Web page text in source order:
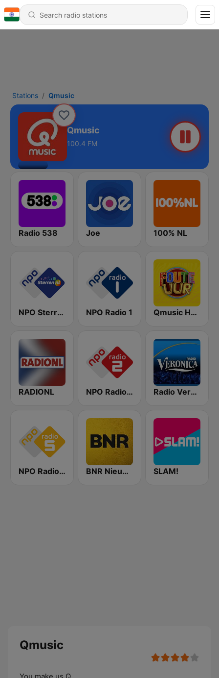
Stations Qmusic
Qmusic
100.4 FM
Radio 538 Joe 100% NL
NPO Sterren NPO Radio 1 Qmusic Het Foute Uur
RADIONL NPO Radio 2 Radio Veronica
NPO Radio 5 BNR Nieuwsradio SLAM!
Qmusic